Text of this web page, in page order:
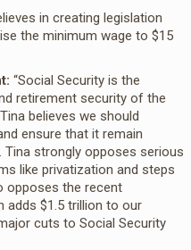
in creating legislation
the minimum wage to $15
“Social Security is the
retirement security of the
believes we should
ensure that it remain
strongly opposes serious
like privatization and steps
opposes the recent
adds $1.5 trillion to our
cuts to Social Security